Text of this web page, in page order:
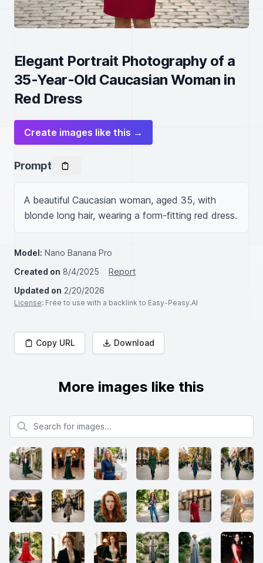
Elegant Portrait Photography of a
35-Year-Old Caucasian Woman in
Red Dress
Create images like this →
Prompt
A beautiful Caucasian woman, aged 35, with
blonde long hair, wearing a form-fitting red dress.
Model: Nano Banana Pro
Created on 8/4/2025
Report
Updated on 2/20/2026
License: Free to use with a backlink to Easy-Peasy.AI
Copy URL Download
More images like this
Search for images